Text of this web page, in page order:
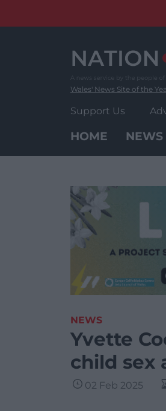
Wales' News Site of the
Support Us
HOME NEWS
NEWS
Yvette
child sex
02 Feb 2025